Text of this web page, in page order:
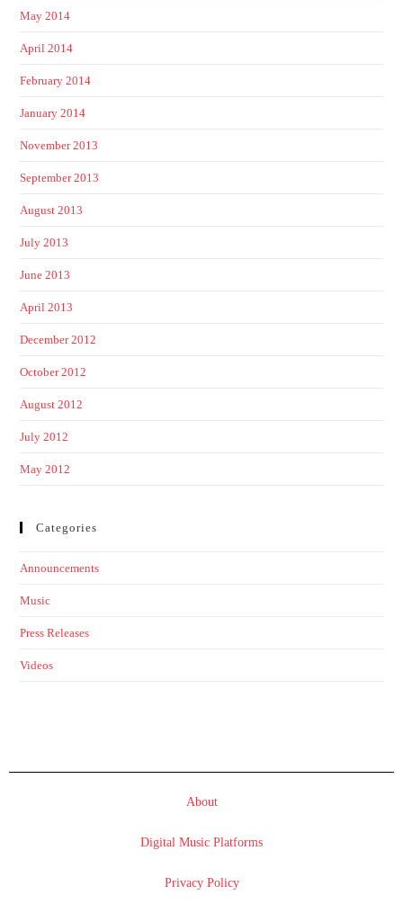
May 2014
April 2014
February 2014
January 2014
November 2013
September 2013
August 2013
July 2013
June 2013
April 2013
December 2012
October 2012
August 2012
July 2012
May 2012
Categories
Announcements
Music
Press Releases
Videos
About
Digital Music Platforms
Privacy Policy